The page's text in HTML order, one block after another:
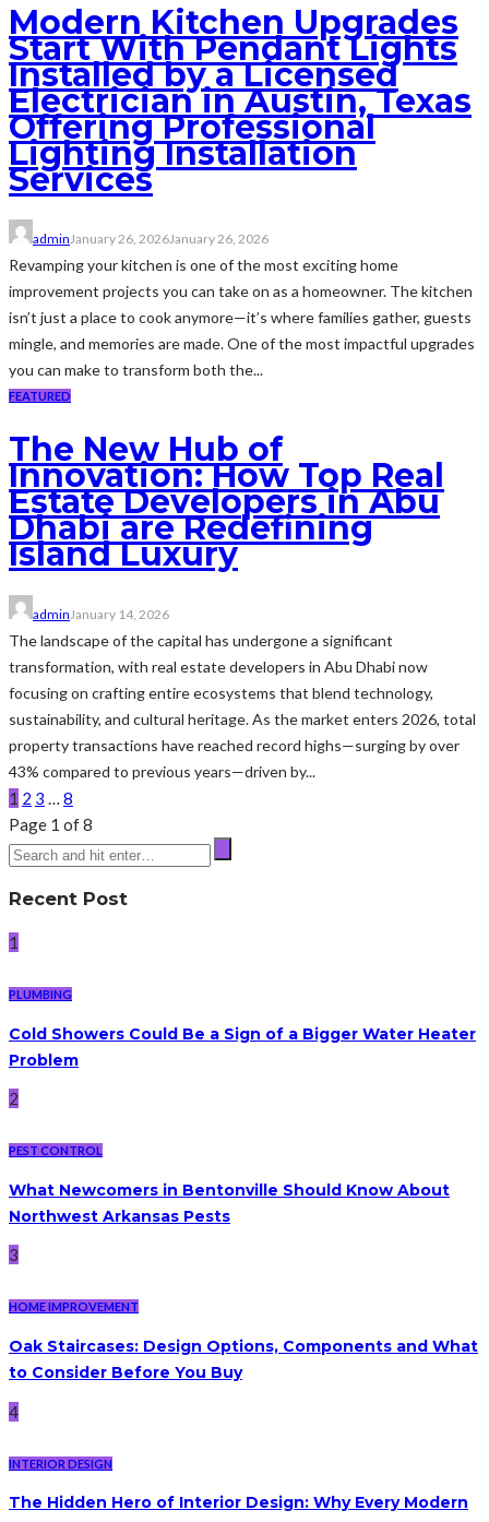
Modern Kitchen Upgrades
Start With Pendant Lights
Installed by a Licensed
Electrician in Austin, Texas
Offering Professional
Lighting Installation
Services
adminJanuary 26, 2026January 26, 2026
Revamping your kitchen is one of the most exciting home
improvement projects you can take on as a homeowner. The kitchen
isn’t just a place to cook anymore—it’s where families gather, guests
mingle, and memories are made. One of the most impactful upgrades
you can make to transform both the...
FEATURED
The New Hub of
Innovation: How Top Real
Estate Developers in Abu
Dhabi are Redefining
Island Luxury
adminJanuary 14, 2026
The landscape of the capital has undergone a significant
transformation, with real estate developers in Abu Dhabi now
focusing on crafting entire ecosystems that blend technology,
sustainability, and cultural heritage. As the market enters 2026, total
property transactions have reached record highs—surging by over
43% compared to previous years—driven by...
1 2 3 … 8
Page 1 of 8
Recent Post
1
PLUMBING
Cold Showers Could Be a Sign of a Bigger Water Heater
Problem
2
PEST CONTROL
What Newcomers in Bentonville Should Know About
Northwest Arkansas Pests
3
HOME IMPROVEMENT
Oak Staircases: Design Options, Components and What
to Consider Before You Buy
4
INTERIOR DESIGN
The Hidden Hero of Interior Design: Why Every Modern